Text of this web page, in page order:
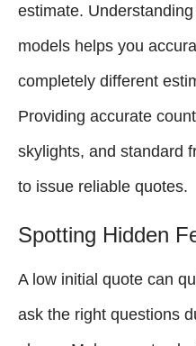
estimate.
models helps you
completely different
Providing accurate
skylights, and standard
to issue reliable quotes.
Spotting Hidden
A low initial quote can
ask the right questions